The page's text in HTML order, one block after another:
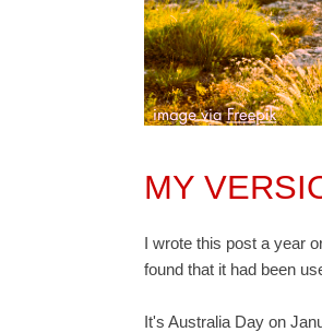
MY
I wrote this post a year
found that it had been
It's Australia Day on